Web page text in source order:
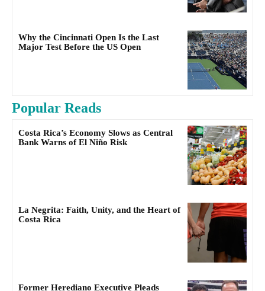
Why the Cincinnati Open Is the Last
Major Test Before the US Open
Popular Reads
Costa Rica’s Economy Slows as Central
Bank Warns of El Niño Risk
La Negrita: Faith, Unity, and the Heart of
Costa Rica
Former Herediano Executive Pleads